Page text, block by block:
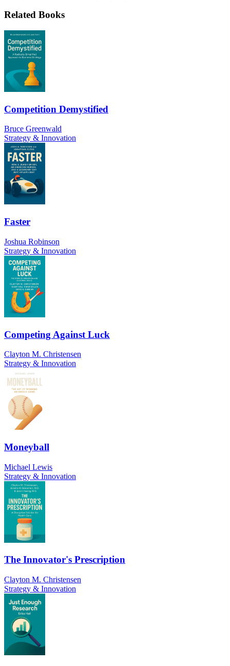
Related Books
Competition Demystified
Bruce Greenwald
Strategy & Innovation
Faster
Joshua Robinson
Strategy & Innovation
Competing Against Luck
Clayton M. Christensen
Strategy & Innovation
Moneyball
Michael Lewis
Strategy & Innovation
The Innovator's Prescription
Clayton M. Christensen
Strategy & Innovation